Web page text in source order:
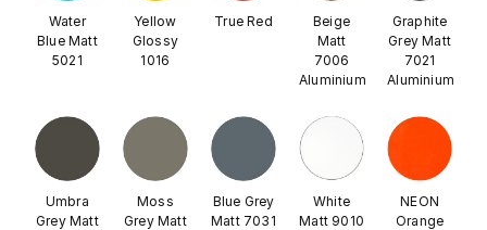
Water
Blue Matt
5021
Yellow
Glossy
1016
True Red
Beige
Matt
7006
Aluminium
Graphite
Grey Matt
7021
Aluminium
Umbra
Grey Matt
Moss
Grey Matt
Blue Grey
Matt 7031
White
Matt 9010
NEON
Orange